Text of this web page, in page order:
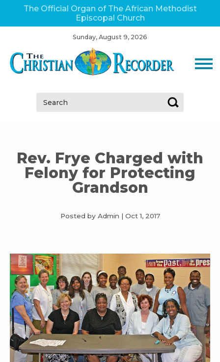
The Official Organ of The African Methodist
Episcopal Church
Sunday, August 9, 2026
Search:
Rev. Frye Charged with
Felony for Protecting
Grandson
Posted by Admin | Oct 1, 2017